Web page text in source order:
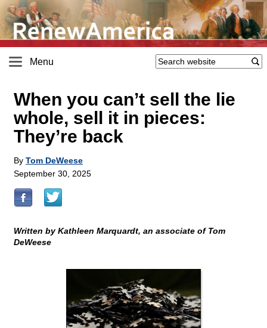
Menu
When you can’t sell the lie
whole, sell it in pieces:
They’re back
By Tom DeWeese
September 30, 2025
Written by Kathleen Marquardt, an associate of Tom
DeWeese